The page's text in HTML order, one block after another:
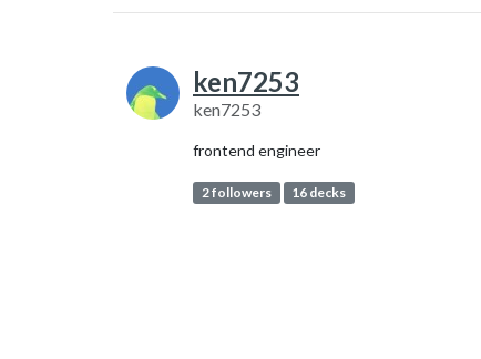
ken7253
ken7253
frontend engineer
2 followers 16 decks